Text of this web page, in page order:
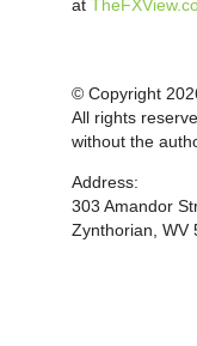
at
© Copyright
All rights
without the
Address:
303 Amandor
Zynthorian, WV